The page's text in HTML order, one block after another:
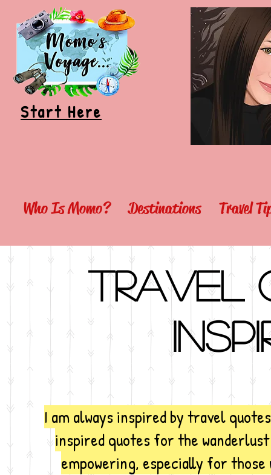
Start Here
Who Is Momo? Destinations Travel
Travel
I am always inspired by travel
inspired quotes for the
empowering, especially for